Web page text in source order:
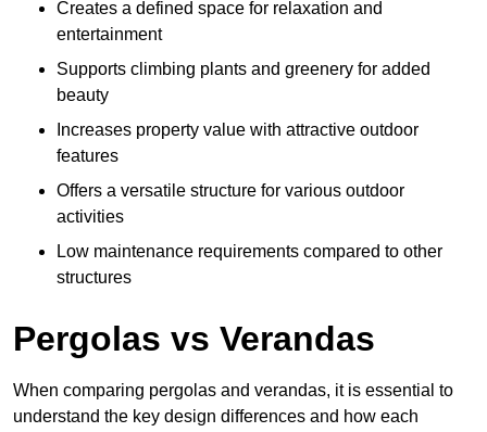
Creates a defined space for relaxation and
entertainment
Supports climbing plants and greenery for added
beauty
Increases property value with attractive outdoor
features
Offers a versatile structure for various outdoor
activities
Low maintenance requirements compared to other
structures
Pergolas vs Verandas
When comparing pergolas and verandas, it is essential to
understand the key design differences and how each